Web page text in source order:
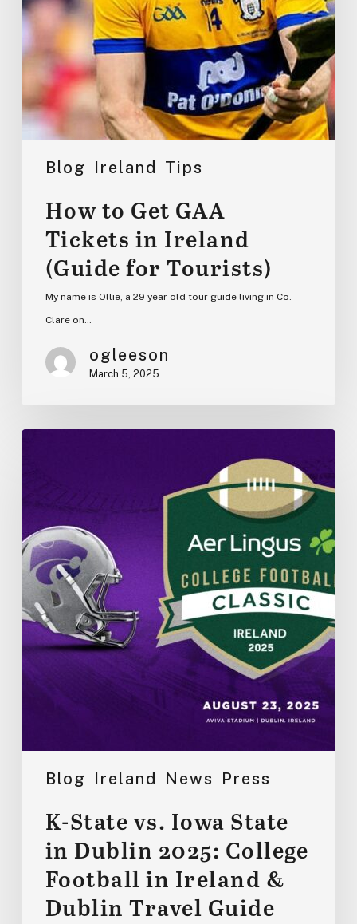
Blog Ireland Tips
for
How to Get GAA
Tickets in Ireland
(Guide for Tourists)
My name is Ollie, a 29 year old tour guide living in Co.
Clare on…
ogleeson
March 5, 2025
Blog Ireland News Press
Iowa
State
in
Dublin
2025:
College
Football
in
Ireland
Guide
K-State vs. Iowa State
in Dublin 2025: College
Football in Ireland &
Dublin Travel Guide